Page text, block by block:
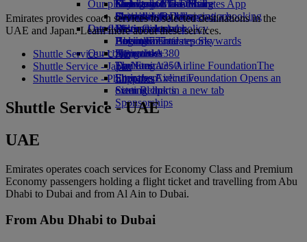
Economy Class dining
Drinks
Our fleet
Boeing 777
Emirates A380
Emirates A350
Emirates Executive
Seating charts
Emirates Official Store
Kids’ toys
Activities for kids
Our planet
Sustainability in operations
Environmental policy
Environmental reports
Our communities
The Emirates Airline FoundationThe
Emirates Airline Foundation Opens an
external link in a new tab
Sponsorships
Guangzhou to Dubai
Shanghai to Dubai
Latest destinations
Helsinki
Hangzhou
Da Nang
Shenzhen
Siem Reap
Skywards Miles Mall
Skywards Rail
Miles Calculator
Log in to Emirates Skywards
Skywards+
Mobile and The Emirates App
Cancelling or changing a booking
Disrupted travel
About Emirates
Emirates provides coach services to selected destinations in the
UAE and Japan. Learn more about these services.
Shuttle Service - UAE
Shuttle Service - Japan
Shuttle Service - Philippines
Shuttle Service - UAE
UAE
Emirates operates coach services for Economy Class and Premium
Economy passengers holding a flight ticket and travelling from Abu
Dhabi to Dubai and from Al Ain to Dubai.
From Abu Dhabi to Dubai